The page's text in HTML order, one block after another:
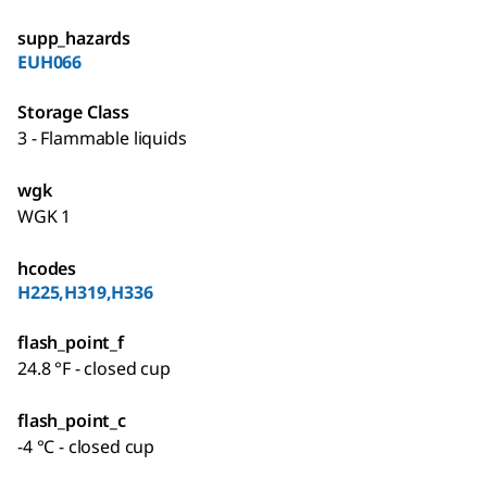
supp_hazards
EUH066
Storage Class
3 - Flammable liquids
wgk
WGK 1
hcodes
H225,H319,H336
flash_point_f
24.8 °F - closed cup
flash_point_c
-4 °C - closed cup